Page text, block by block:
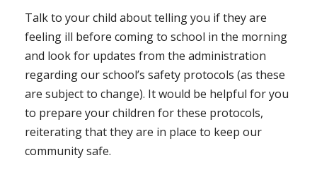
Talk to your child about telling you if they are
feeling ill before coming to school in the morning
and look for updates from the administration
regarding our school’s safety protocols (as these
are subject to change). It would be helpful for you
to prepare your children for these protocols,
reiterating that they are in place to keep our
community safe.